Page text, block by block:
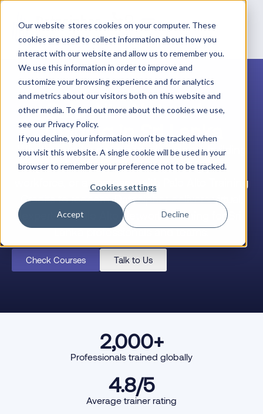
Our website stores cookies on your computer. These
cookies are used to collect information about how you
interact with our website and allow us to remember you.
We use this information in order to improve and
customize your browsing experience and for analytics
and metrics about our visitors both on this website and
other media. To find out more about the cookies we use,
see our Privacy Policy.
If you decline, your information won’t be tracked when
you visit this website. A single cookie will be used in your
browser to remember your preference not to be tracked.
Cookies settings
Accept Decline
Palo Alto Networks
Training in Sri Lanka
Whether you’re an individual engineer building
your career, a team lead upskilling your
workforce, or a company with Palo Alto Training
Credits to redeem, Datacipher delivers virtual,
expert-led Palo Alto Networks training for Sri
Lanka professionals and teams.
Check Courses Talk to Us
Professionals trained globally
2,000+
Average trainer rating
4.8/5